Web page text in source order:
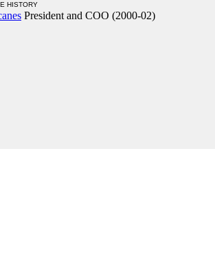
HISTORY
President and COO (2000-02)